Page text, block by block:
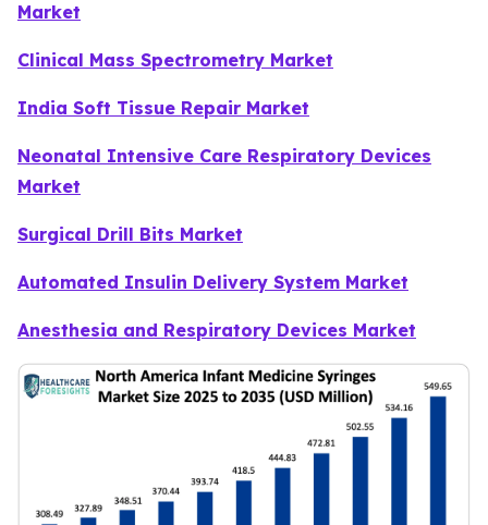
Market
Clinical Mass Spectrometry Market
India Soft Tissue Repair Market
Neonatal Intensive Care Respiratory Devices
Market
Surgical Drill Bits Market
Automated Insulin Delivery System Market
Anesthesia and Respiratory Devices Market